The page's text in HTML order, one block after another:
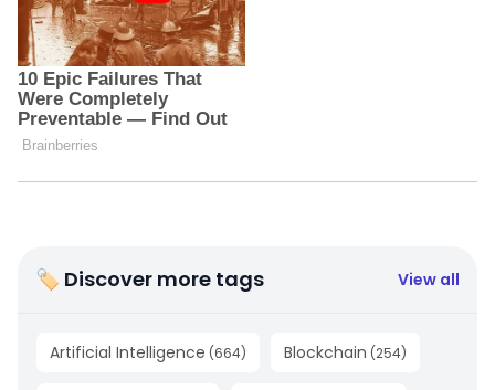
🏷 Discover more tags View all
Artificial Intelligence (664) Blockchain (254)